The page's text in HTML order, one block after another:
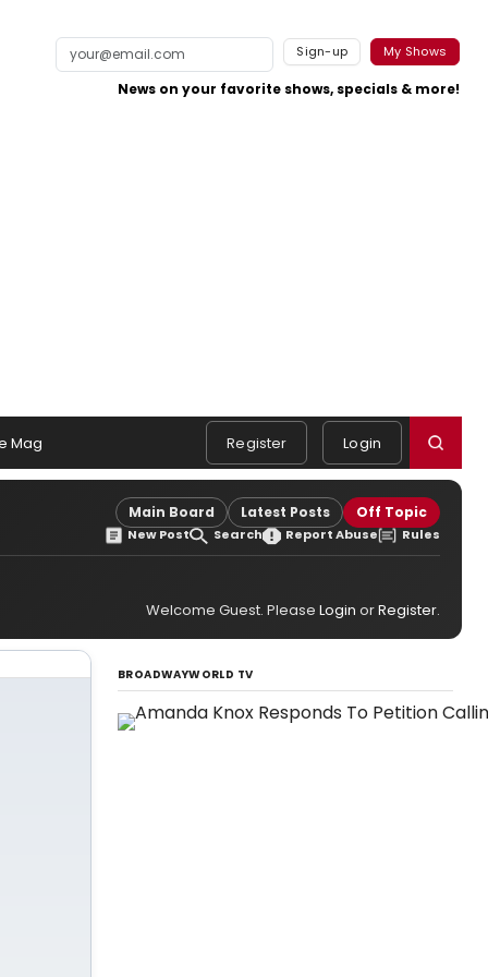
Sign-up My Shows
News on your favorite shows, specials & more!
Mag Register Login
Main Board Latest Posts Off Topic
New Post Search Report Abuse Rules
Welcome Guest. Please Login orRegister.
BROADWAYWORLD TV